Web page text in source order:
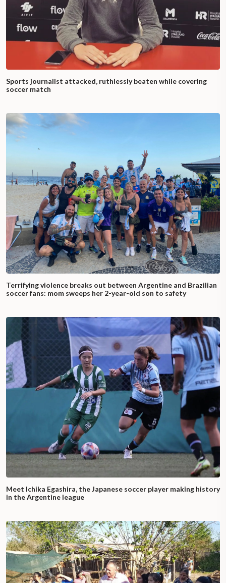
Sports journalist attacked, ruthlessly beaten while covering
soccer match
Terrifying violence breaks out between Argentine and Brazilian
soccer fans: mom sweeps her 2-year-old son to safety
Meet Ichika Egashira, the Japanese soccer player making history
in the Argentine league